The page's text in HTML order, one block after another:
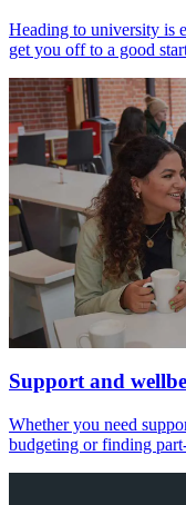
Heading to university is
get you off to a good
Support and
Whether you need
budgeting or finding